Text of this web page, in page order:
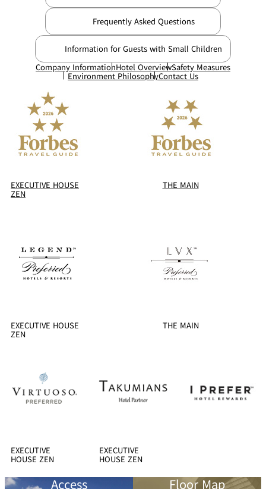
Frequently Asked Questions
Information for Guests with Small Children
Company InformationHotel OverviewSafety Measures
Environment PhilosophyContact Us
EXECUTIVE HOUSE
ZEN
THE MAIN
EXECUTIVE HOUSE
ZEN
THE MAIN
EXECUTIVE
HOUSE ZEN
EXECUTIVE
HOUSE ZEN
Access Floor Map